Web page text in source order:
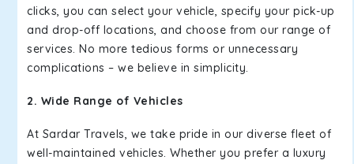
clicks, you can select your vehicle, specify your pick-up
and drop-off locations, and choose from our range of
services. No more tedious forms or unnecessary
complications – we believe in simplicity.
2. Wide Range of Vehicles
At Sardar Travels, we take pride in our diverse fleet of
well-maintained vehicles. Whether you prefer a luxury